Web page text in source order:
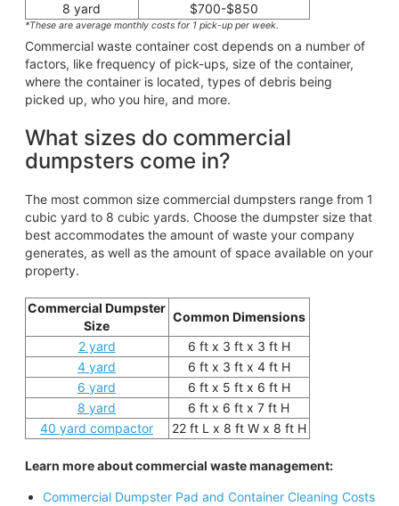
8 yard
$700-$850
*These are average monthly costs for 1 pick-up per week.
Commercial waste container cost depends on a number of
factors, like frequency of pick-ups, size of the container,
where the container is located, types of debris being
picked up, who you hire, and more.
What sizes do commercial
dumpsters come in?
The most common size commercial dumpsters range from 1
cubic yard to 8 cubic yards. Choose the dumpster size that
best accommodates the amount of waste your company
generates, as well as the amount of space available on your
property.
Commercial Dumpster
Size
Common Dimensions
2 yard
6 ft x 3 ft x 3 ft H
4 yard
6 ft x 3 ft x 4 ft H
6 yard
6 ft x 5 ft x 6 ft H
8 yard
6 ft x 6 ft x 7 ft H
40 yard compactor
22 ft L x 8 ft W x 8 ft H
Learn more about commercial waste management:
Commercial Dumpster Pad and Container Cleaning Costs